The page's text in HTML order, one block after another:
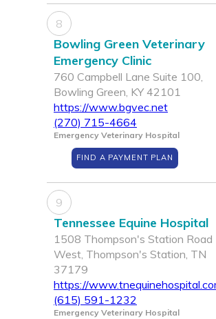
8
Bowling Green Veterinary
Emergency Clinic
760 Campbell Lane Suite 100,
Bowling Green, KY 42101
https://www.bgvec.net
(270) 715-4664
Emergency Veterinary Hospital
FIND A PAYMENT PLAN
9
Tennessee Equine Hospital
1508 Thompson's Station Road
West, Thompson's Station, TN
37179
https://
(615) 591-1232
Emergency Veterinary Hospital